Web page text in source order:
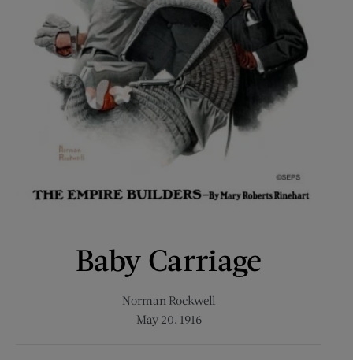
Baby Carriage
Norman Rockwell
May 20, 1916